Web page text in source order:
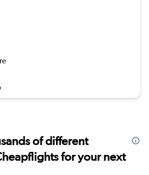
of different
for your next